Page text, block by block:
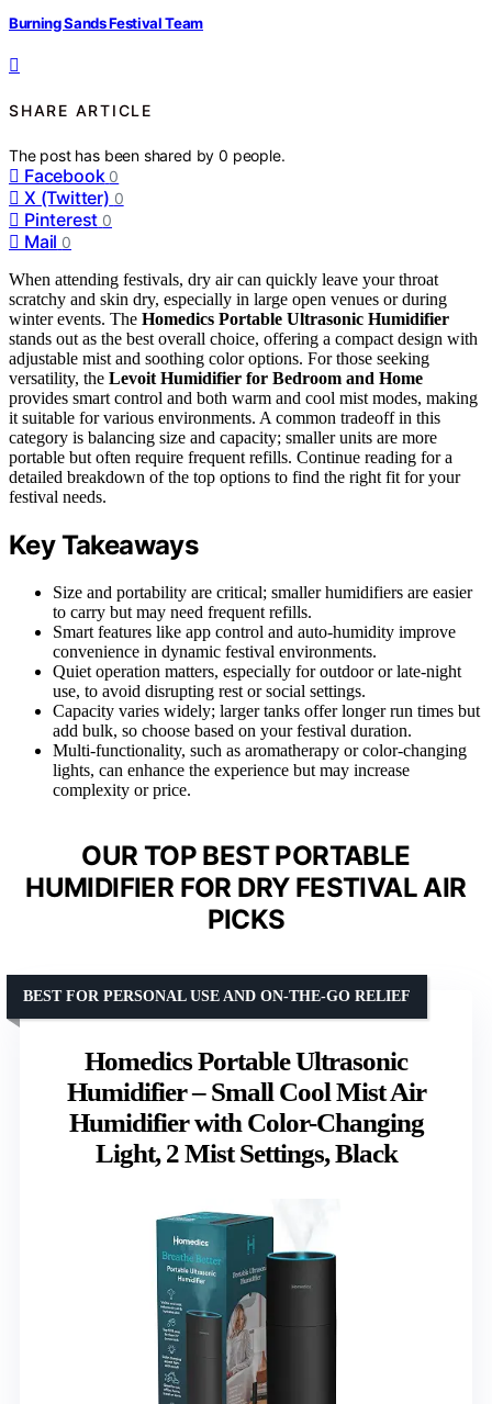
Burning Sands Festival Team
SHARE ARTICLE
The post has been shared by0 people.
Facebook 0
X (Twitter) 0
Pinterest 0
Mail 0
When attending festivals, dry air can quickly leave your throat
scratchy and skin dry, especially in large open venues or during
winter events. The Homedics Portable Ultrasonic Humidifier
stands out as the best overall choice, offering a compact design with
adjustable mist and soothing color options. For those seeking
versatility, the Levoit Humidifier for Bedroom and Home
provides smart control and both warm and cool mist modes, making
it suitable for various environments. A common tradeoff in this
category is balancing size and capacity; smaller units are more
portable but often require frequent refills. Continue reading for a
detailed breakdown of the top options to find the right fit for your
festival needs.
Key Takeaways
Size and portability are critical; smaller humidifiers are easier
to carry but may need frequent refills.
Smart features like app control and auto-humidity improve
convenience in dynamic festival environments.
Quiet operation matters, especially for outdoor or late-night
use, to avoid disrupting rest or social settings.
Capacity varies widely; larger tanks offer longer run times but
add bulk, so choose based on your festival duration.
Multi-functionality, such as aromatherapy or color-changing
lights, can enhance the experience but may increase
complexity or price.
OUR TOP BEST PORTABLE
HUMIDIFIER FOR DRY FESTIVAL AIR
PICKS
Homedics Portable Ultrasonic
Humidifier – Small Cool Mist Air
Humidifier with Color-Changing
Light, 2 Mist Settings, Black
BEST FOR PERSONAL USE AND ON-THE-GO RELIEF